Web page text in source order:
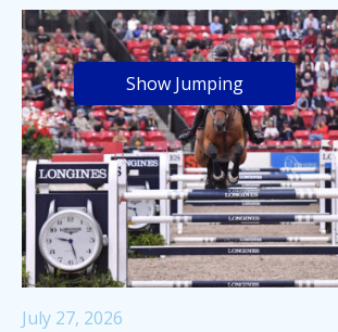
Show Jumping
July 27, 2026